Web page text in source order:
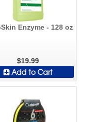
Enzyme - 128 oz
$19.99
Add to Cart